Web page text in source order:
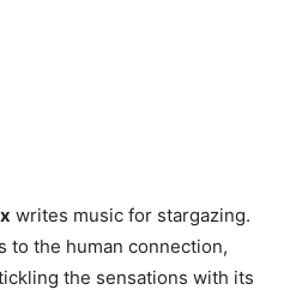
writes music for stargazing.
to the human connection,
the sensations with its